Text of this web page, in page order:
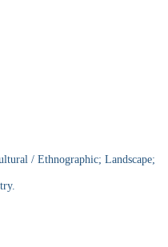
/ Ethnographic; Landscape;